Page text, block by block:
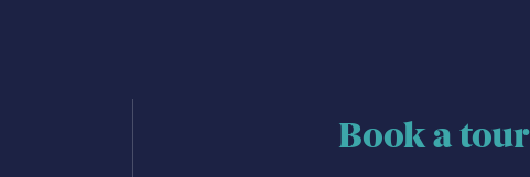
Book a tour